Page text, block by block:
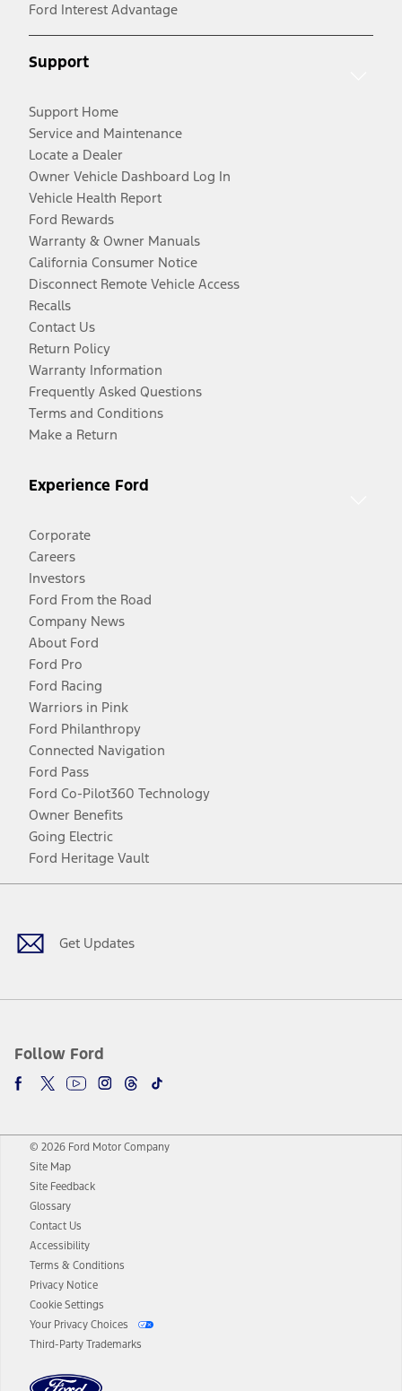
Ford Interest Advantage
Support
Support Home
Service and Maintenance
Locate a Dealer
Owner Vehicle Dashboard Log In
Vehicle Health Report
Ford Rewards
Warranty & Owner Manuals
California Consumer Notice
Disconnect Remote Vehicle Access
Recalls
Contact Us
Return Policy
Warranty Information
Frequently Asked Questions
Terms and Conditions
Make a Return
Experience Ford
Corporate
Careers
Investors
Ford From the Road
Company News
About Ford
Ford Pro
Ford Racing
Warriors in Pink
Ford Philanthropy
Connected Navigation
Ford Pass
Ford Co-Pilot360 Technology
Owner Benefits
Going Electric
Ford Heritage Vault
Get Updates
Follow Ford
Facebook
TwitterYoutubeInstagram
Threads
TikTok
© 2026 Ford Motor Company
Site Map
Site Feedback
Glossary
Contact Us
Accessibility
Terms & Conditions
Privacy Notice
Cookie Settings
Your Privacy Choices
Third-Party Trademarks